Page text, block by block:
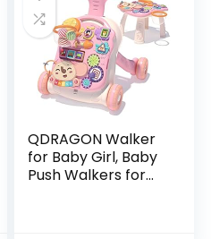
QDRAGON Walker
for Baby Girl, Baby
Push Walkers for